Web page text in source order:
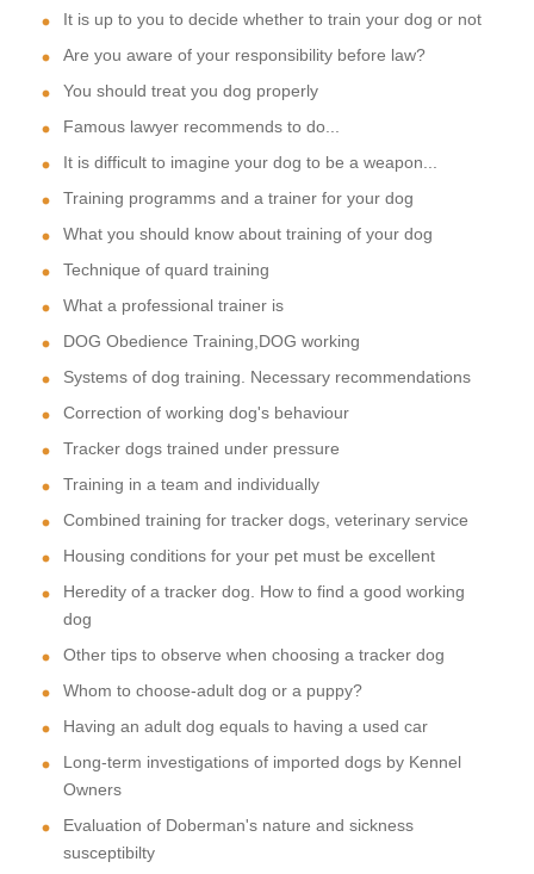
It is up to you to decide whether to train your dog or not
Are you aware of your responsibility before law?
You should treat you dog properly
Famous lawyer recommends to do...
It is difficult to imagine your dog to be a weapon...
Training programms and a trainer for your dog
What you should know about training of your dog
Technique of quard training
What a professional trainer is
DOG Obedience Training,DOG working
Systems of dog training. Necessary recommendations
Correction of working dog's behaviour
Tracker dogs trained under pressure
Training in a team and individually
Combined training for tracker dogs, veterinary service
Housing conditions for your pet must be excellent
Heredity of a tracker dog. How to find a good working
dog
Other tips to observe when choosing a tracker dog
Whom to choose-adult dog or a puppy?
Having an adult dog equals to having a used car
Long-term investigations of imported dogs by Kennel
Owners
Evaluation of Doberman's nature and sickness
susceptibilty